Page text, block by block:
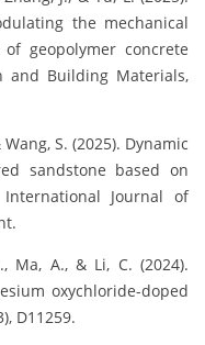
the mechanical
geopolymer concrete
and Building Materials,
Wang, S. (2025). Dynamic
sandstone based on
Journal of
Ma, A., & Li, C. (2024).
oxychloride-doped
D11259.